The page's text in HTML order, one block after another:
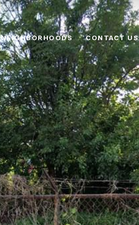
NEIGHBORHOODS CONTACT US